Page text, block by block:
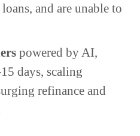
and are unable to
powered by AI,
days, scaling
refinance and